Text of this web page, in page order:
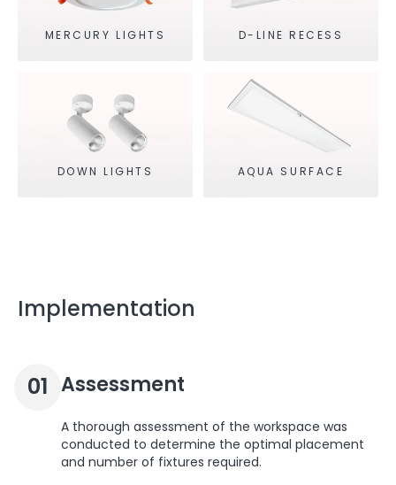
MERCURY LIGHTS D-LINE RECESS
DOWN LIGHTS AQUA SURFACE
Implementation
01 Assessment
A thorough assessment of the workspace was
conducted to determine the optimal placement
and number of fixtures required.